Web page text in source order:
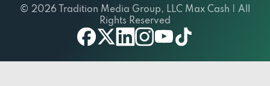
© 2026 Tradition Media Group, LLC Max Cash | All
Rights Reserved